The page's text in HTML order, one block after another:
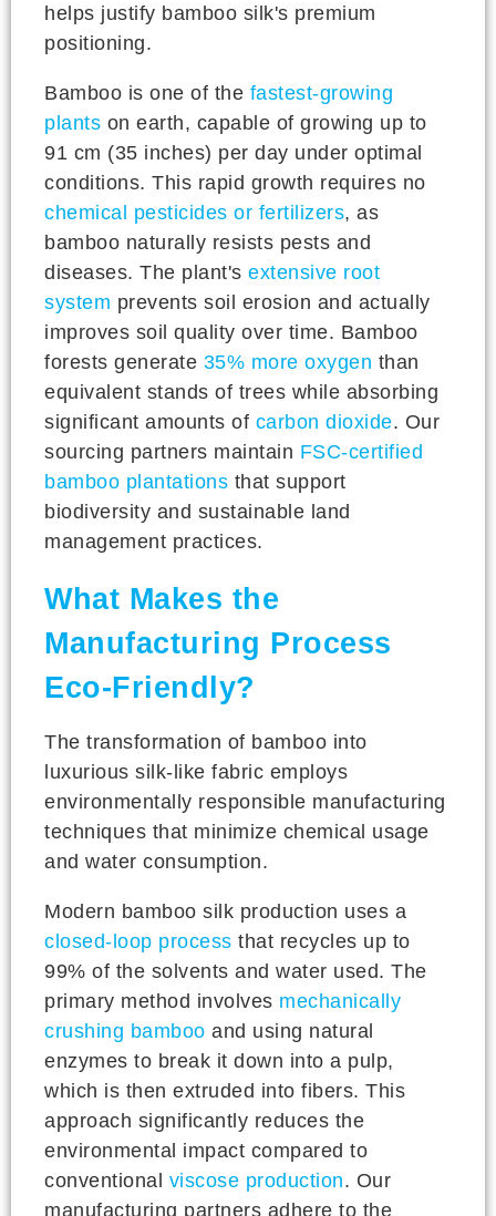
helps justify bamboo silk's premium
positioning.
Bamboo is one of the fastest-growing
plants on earth, capable of growing up to
91 cm (35 inches) per day under optimal
conditions. This rapid growth requires no
chemical pesticides or fertilizers, as
bamboo naturally resists pests and
diseases. The plant's extensive root
system prevents soil erosion and actually
improves soil quality over time. Bamboo
forests generate 35% more oxygen than
equivalent stands of trees while absorbing
significant amounts of carbon dioxide. Our
sourcing partners maintain FSC-certified
bamboo plantations that support
biodiversity and sustainable land
management practices.
What Makes the
Manufacturing Process
Eco-Friendly?
The transformation of bamboo into
luxurious silk-like fabric employs
environmentally responsible manufacturing
techniques that minimize chemical usage
and water consumption.
Modern bamboo silk production uses a
closed-loop process that recycles up to
99% of the solvents and water used. The
primary method involves mechanically
crushing bamboo and using natural
enzymes to break it down into a pulp,
which is then extruded into fibers. This
approach significantly reduces the
environmental impact compared to
conventional viscose production. Our
manufacturing partners adhere to the